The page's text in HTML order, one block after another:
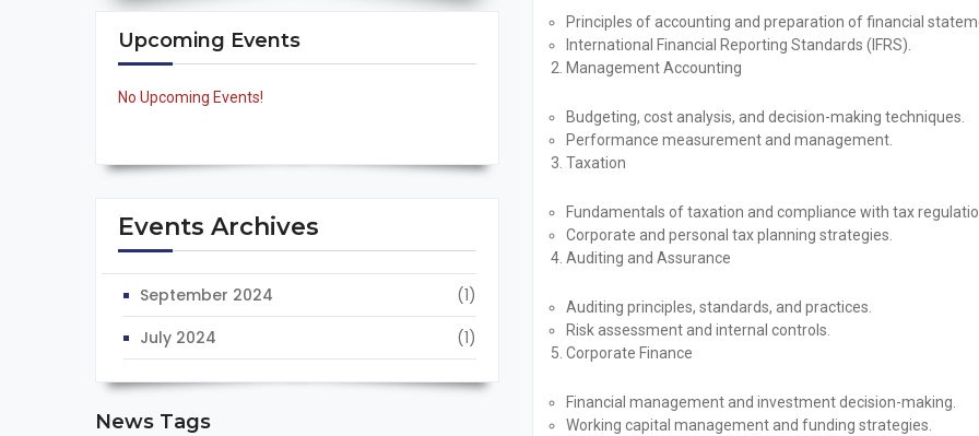
Upcoming Events
No Upcoming Events!
Events Archives
September 2024
(1)
July 2024
(1)
News Tags
Principles of accounting and preparation of financial
International Financial Reporting Standards (IFRS).
Management Accounting
Budgeting, cost analysis, and decision-making techniques.
Performance measurement and management.
Taxation
Fundamentals of taxation and compliance with tax
Corporate and personal tax planning strategies.
Auditing and Assurance
Auditing principles, standards, and practices.
Risk assessment and internal controls.
Corporate Finance
Financial management and investment decision-making.
Working capital management and funding strategies.